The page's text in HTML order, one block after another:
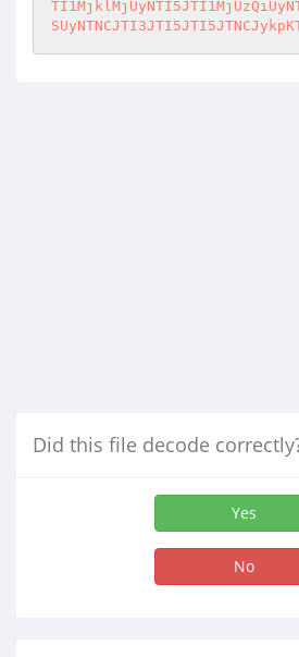
Did this file decode
Yes
No